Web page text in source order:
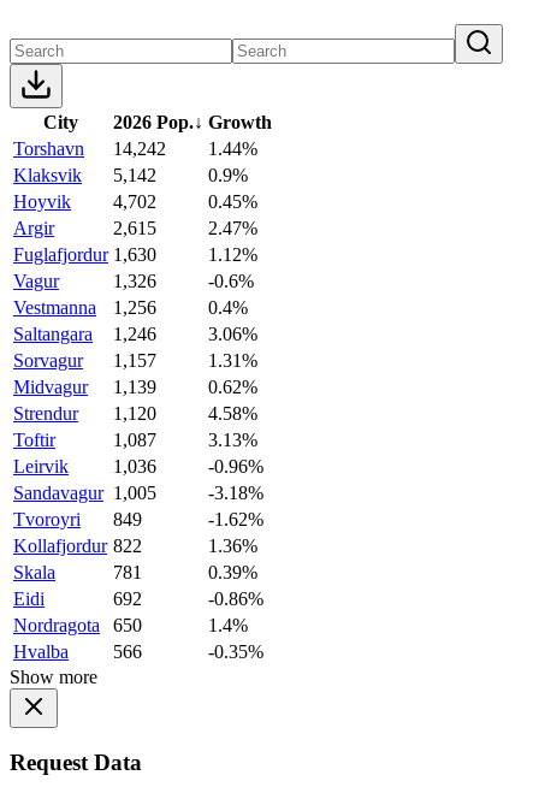
City 2026 Pop.↓ Growth
Torshavn
14,242
1.44%
Klaksvik
5,142
0.9%
Hoyvik
4,702
0.45%
Argir
2,615
2.47%
Fuglafjordur 1,630
1.12%
Vagur
1,326
-0.6%
Vestmanna
1,256
0.4%
Saltangara
1,246
3.06%
Sorvagur
1,157
1.31%
Midvagur
1,139
0.62%
Strendur
1,120
4.58%
Toftir
1,087
3.13%
Leirvik
1,036
-0.96%
Sandavagur 1,005
-3.18%
Tvoroyri
849
-1.62%
Kollafjordur 822
1.36%
Skala
781
0.39%
Eidi
692
-0.86%
Nordragota
650
1.4%
Hvalba
566
-0.35%
Show more
Request Data